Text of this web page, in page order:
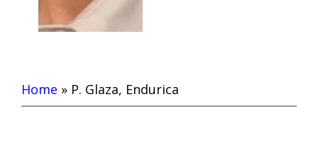
Home » P. Glaza, Endurica